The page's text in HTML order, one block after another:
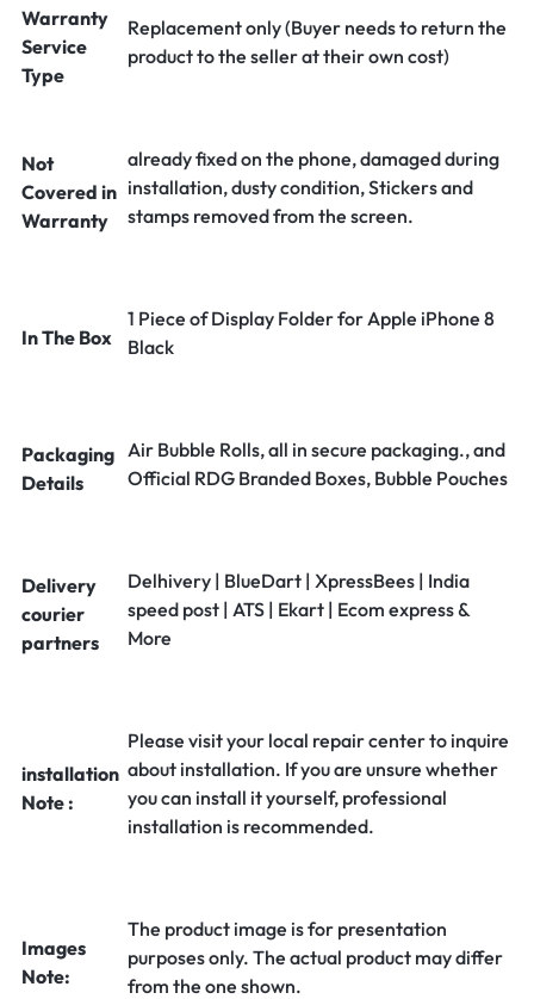
Warranty
Service
Type
Replacement only (Buyer needs to return the
product to the seller at their own cost)
Not
Covered in
Warranty
already fixed on the phone, damaged during
installation, dusty condition, Stickers and
stamps removed from the screen.
In The Box
1 Piece of Display Folder for Apple iPhone 8
Black
Packaging
Details
Air Bubble Rolls, all in secure packaging., and
Official RDG Branded Boxes, Bubble Pouches
Delivery
courier
partners
Delhivery | BlueDart | XpressBees | India
speed post | ATS | Ekart | Ecom express &
More
installation
Note :
Please visit your local repair center to inquire
about installation. If you are unsure whether
you can install it yourself, professional
installation is recommended.
Images
Note:
The product image is for presentation
purposes only. The actual product may differ
from the one shown.